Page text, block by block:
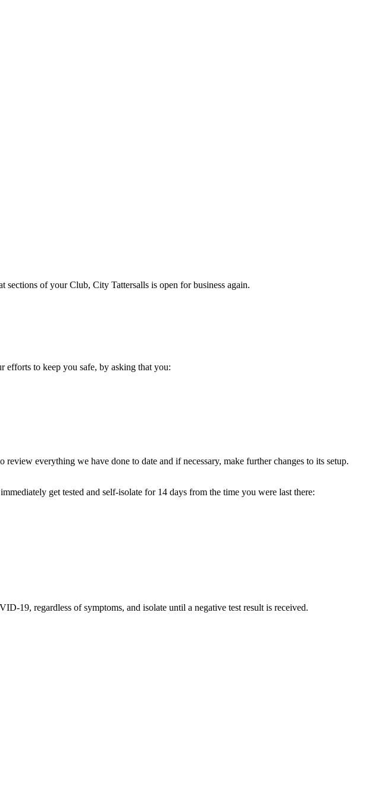
of your Club, City Tattersalls is open for business again.
efforts to keep you safe, by asking that you:
everything we have done to date and if necessary, make further changes to its setup.
get tested and self-isolate for 14 days from the time you were last there:
19, regardless of symptoms, and isolate until a negative test result is received.